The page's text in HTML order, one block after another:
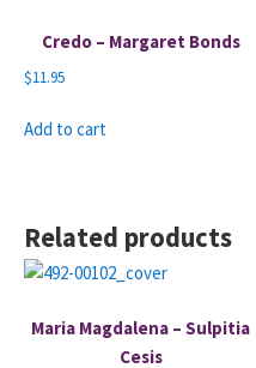
Credo – Margaret Bonds
$11.95
Add to cart
Related products
Maria Magdalena – Sulpitia
Cesis